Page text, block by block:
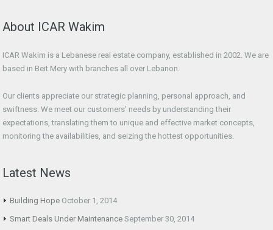
About ICAR Wakim
ICAR Wakim is a Lebanese real estate company, established in 2002. We are
based in Beit Mery with branches all over Lebanon.
Our clients appreciate our strategic planning, personal approach, and
swiftness. We meet our customers’ needs by understanding their
expectations, translating them to unique and effective market concepts,
monitoring the availabilities, and seizing the hottest opportunities.
Latest News
Building Hope October 1, 2014
Smart Deals Under Maintenance September 30, 2014